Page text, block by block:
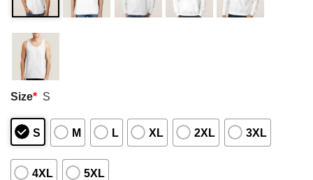
Size* S
S M L XL 2XL 3XL
4XL 5XL